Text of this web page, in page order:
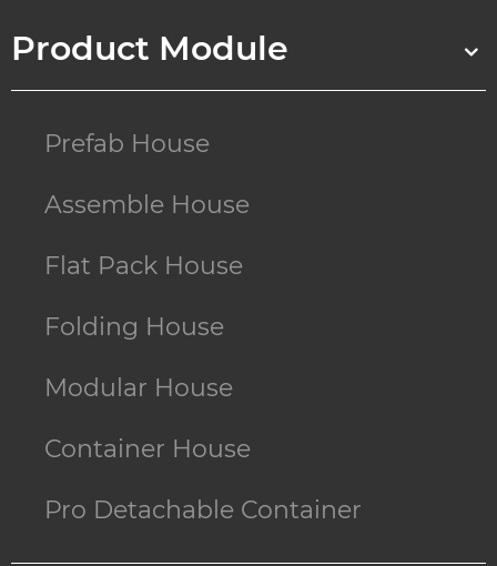
Product Module
Prefab House
Assemble House
Flat Pack House
Folding House
Modular House
Container House
Pro Detachable Container